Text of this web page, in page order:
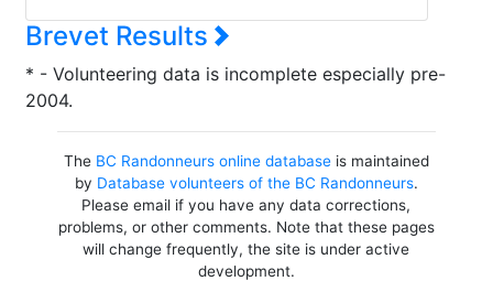
Brevet Results
* - Volunteering data is incomplete especially pre-
2004.
The BC Randonneurs online databaseis maintained
by Database volunteers of the BC Randonneurs.
Please email if you have any data corrections,
problems, or other comments. Note that these pages
will change frequently, the site is under active
development.